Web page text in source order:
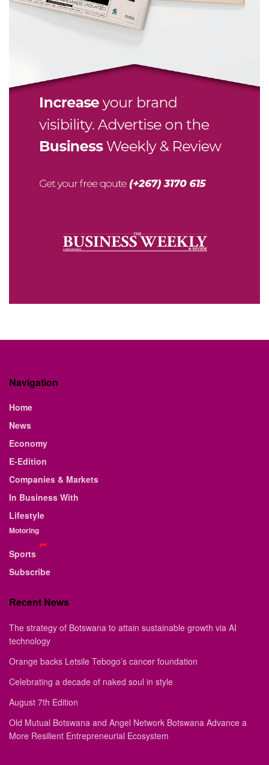
Navigation
Home
News
Economy
E-Edition
Companies & Markets
In Business With
Lifestyle
Motoring
Sports
Subscribe
Recent News
The strategy of Botswana to attain sustainable growth via AI
technology
Orange backs Letsile Tebogo’s cancer foundation
Celebrating a decade of naked soul in style
August 7th Edition
Old Mutual Botswana and Angel Network Botswana Advance a
More Resilient Entrepreneurial Ecosystem